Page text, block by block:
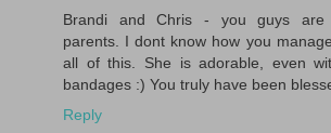
Brandi and Chris - you guys are
parents. I dont know how you
all of this. She is adorable, even
bandages :) You truly have been
Reply